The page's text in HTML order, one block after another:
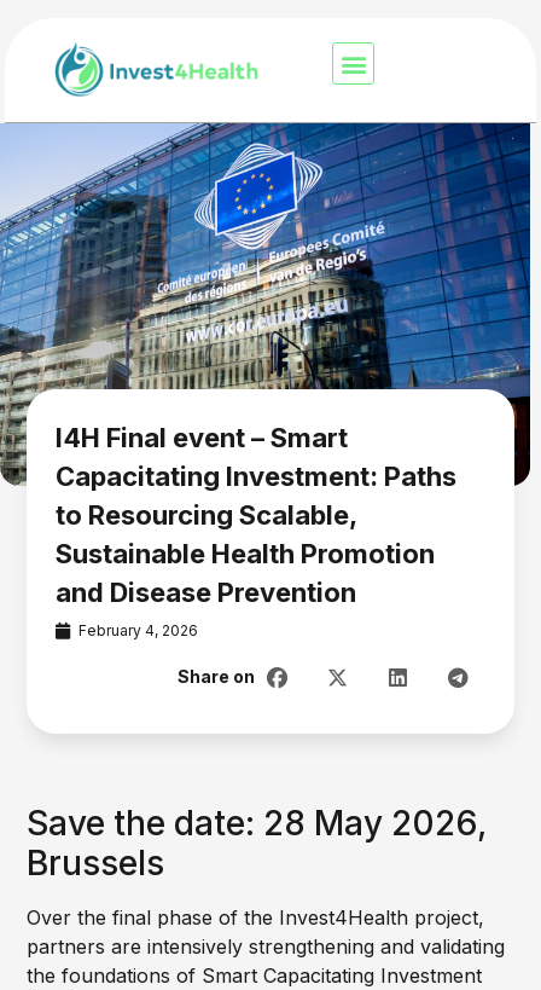
I4H Final event – Smart
Capacitating Investment: Paths
to Resourcing Scalable,
Sustainable Health Promotion
and Disease Prevention
February 4, 2026
Save the date: 28 May 2026,
Brussels
Over the final phase of the Invest4Health project,
partners are intensively strengthening and validating
the foundations of Smart Capacitating Investment